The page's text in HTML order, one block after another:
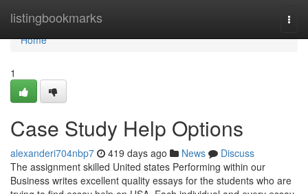
listingbookmarks
Home
Home
1
Case Study Help Options
alexanderi704nbp7 419 days ago News
Discuss
The assignment skilled United states Performing within our
Business writes excellent quality essays for the students who are